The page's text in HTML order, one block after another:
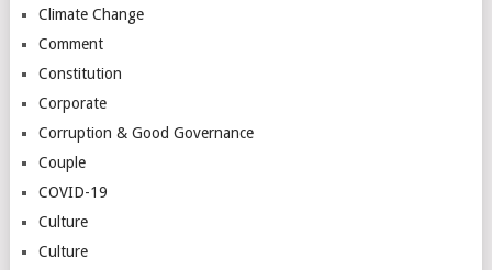
Climate Change
Comment
Constitution
Corporate
Corruption & Good Governance
Couple
COVID-19
Culture
Culture